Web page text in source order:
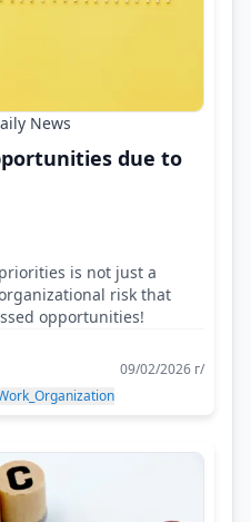
News
due to
is not just a
risk that
opportunities!
09/02/2026 г/